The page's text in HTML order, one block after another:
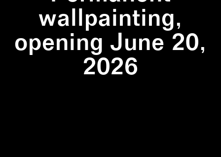
wallpainting,
opening June 20,
2026